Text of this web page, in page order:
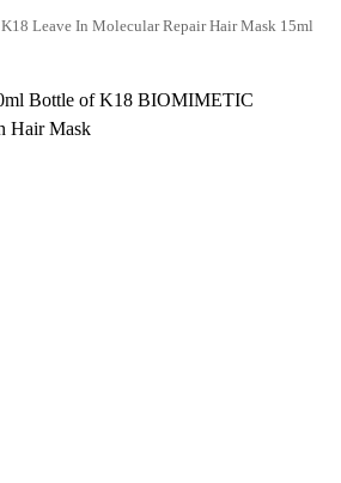
K18 Leave In Molecular Repair Hair Mask 15ml